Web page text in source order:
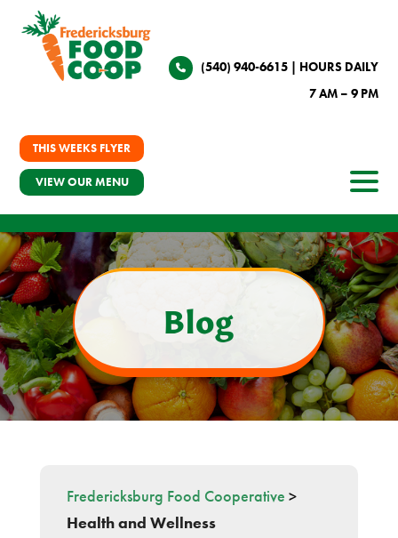
(540) 940-6615| HOURS DAILY
7 AM – 9 PM
THIS WEEKS FLYER
VIEW OUR MENU
Blog
Fredericksburg Food Cooperative >
Health and Wellness